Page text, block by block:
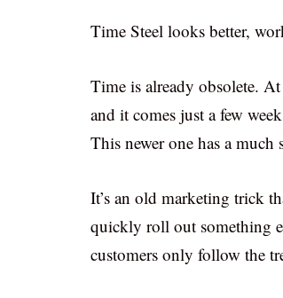
Time Steel looks better,
Time is already obsolete.
and it comes just a few
This newer one has a
It’s an old marketing trick
quickly roll out something
customers only follow the